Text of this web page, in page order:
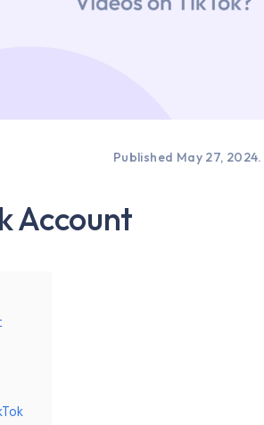
Published May 27, 2024.
Account